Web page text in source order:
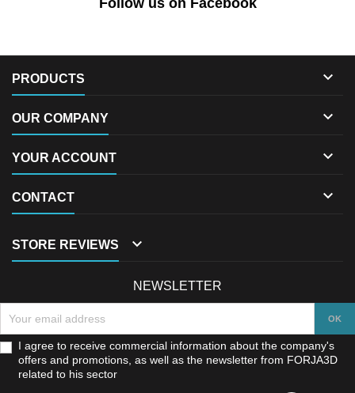
PRODUCTS 
OUR COMPANY 
YOUR ACCOUNT 
CONTACT 
STORE REVIEWS 
NEWSLETTER
I agree to receive commercial information about the company's
offers and promotions, as well as the newsletter from FORJA3D
related to his sector